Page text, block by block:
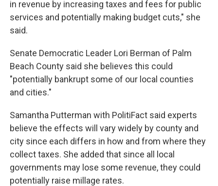
in revenue by increasing taxes and fees for public
services and potentially making budget cuts," she
said.
Senate Democratic Leader Lori Berman of Palm
Beach County said she believes this could
"potentially bankrupt some of our local counties
and cities."
Samantha Putterman with PolitiFact said experts
believe the effects will vary widely by county and
city since each differs in how and from where they
collect taxes. She added that since all local
governments may lose some revenue, they could
potentially raise millage rates.